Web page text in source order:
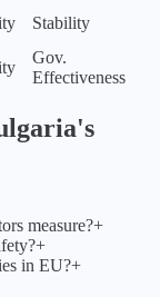
Stability
Gov.
Effectiveness
's
measure?+
+
in EU?+